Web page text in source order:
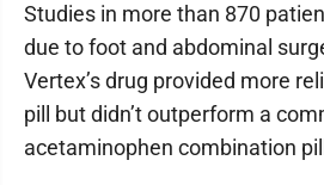
Studies in more than 870
due to foot and abdominal
Vertex’s drug provided more
pill but didn’t outperform a
acetaminophen combination